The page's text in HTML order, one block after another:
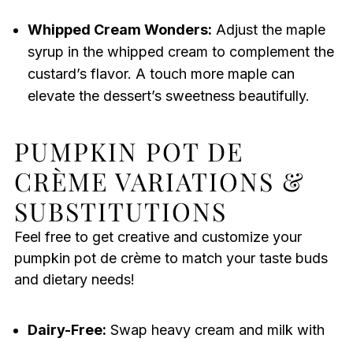
Whipped Cream Wonders: Adjust the maple
syrup in the whipped cream to complement the
custard’s flavor. A touch more maple can
elevate the dessert’s sweetness beautifully.
PUMPKIN POT DE
CRÈME VARIATIONS &
SUBSTITUTIONS
Feel free to get creative and customize your
pumpkin pot de crème to match your taste buds
and dietary needs!
Dairy-Free: Swap heavy cream and milk with